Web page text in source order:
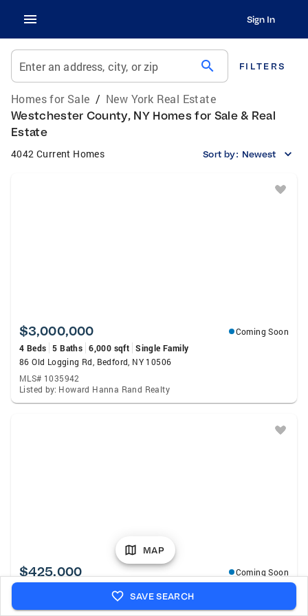
Sign In
Enter an address, city, or zip search FILTERS
Homes for Sale / New York Real Estate
Westchester County, NY Homes for Sale & Real
Estate
4042 Current Homes Sort by: Newest
$3,000,000
Coming Soon
4 Beds 5 Baths 6,000 sqft Single Family
86 Old Logging Rd, Bedford, NY 10506
MLS# 1035942
Listed by: Howard Hanna Rand Realty
$425,000
Coming Soon
Condo
1133 Midland Avenue #1C, Bronxville, NY 10708
MAP
SAVE SEARCH